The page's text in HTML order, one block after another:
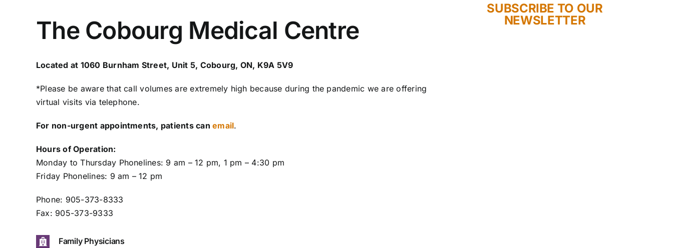
The Cobourg Medical Centre
Located at 1060 Burnham Street, Unit 5, Cobourg, ON, K9A 5V9
*Please be aware that call volumes are extremely high because during the pandemic we are offering
virtual visits via telephone.
For non-urgent appointments, patients canemail.
Hours of Operation:
Monday to Thursday Phonelines: 9 am – 12 pm, 1 pm – 4:30 pm
Friday Phonelines: 9 am – 12 pm
Phone: 905-373-8333
Fax: 905-373-9333
Family Physicians
SUBSCRIBE TO OUR
NEWSLETTER